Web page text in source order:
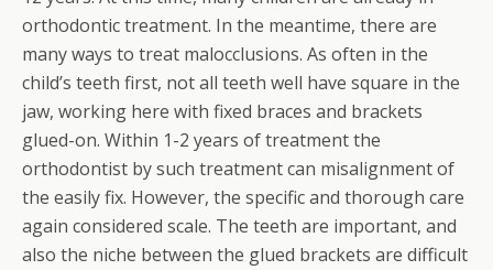
orthodontic treatment. In the meantime, there are
many ways to treat malocclusions. As often in the
child’s teeth first, not all teeth well have square in the
jaw, working here with fixed braces and brackets
glued-on. Within 1-2 years of treatment the
orthodontist by such treatment can misalignment of
the easily fix. However, the specific and thorough care
again considered scale. The teeth are important, and
also the niche between the glued brackets are difficult